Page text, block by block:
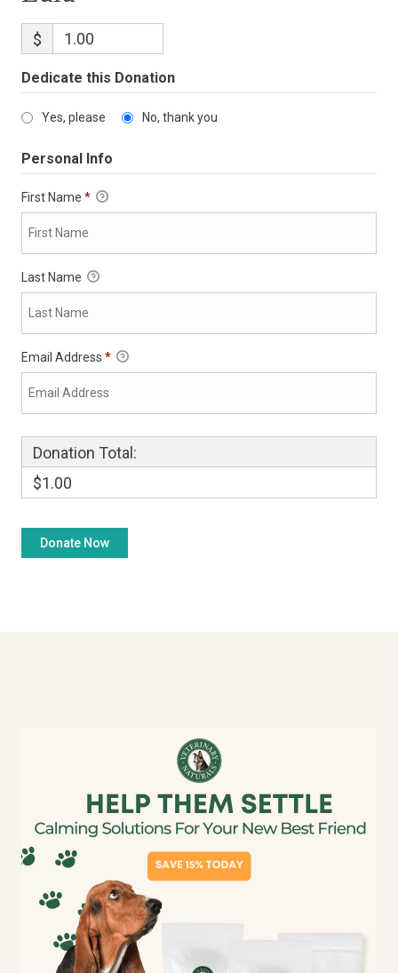
$
Dedicate this Donation
Yes, please No, thank you
Personal Info
First Name *
Last Name
Email Address *
Donation Total:
$1.00